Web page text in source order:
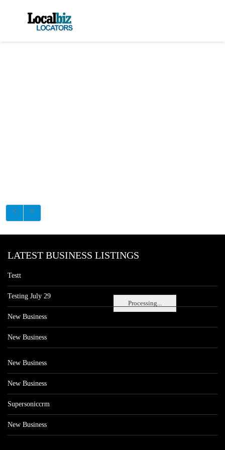
Processing...
LATEST BUSINESS LISTINGS
Testt
Testing July 29
New Business
New Business
New Business
New Business
Supersoniccrm
New Business